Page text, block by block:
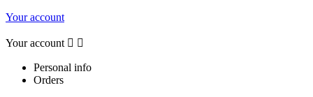
Your account
Your account  
Personal info
Orders